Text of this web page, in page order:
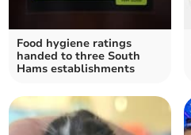
Food hygiene ratings
handed to three South
Hams establishments